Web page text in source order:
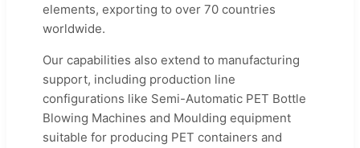
elements, exporting to over 70 countries
worldwide.
Our capabilities also extend to manufacturing
support, including production line
configurations like Semi-Automatic PET Bottle
Blowing Machines and Moulding equipment
suitable for producing PET containers and